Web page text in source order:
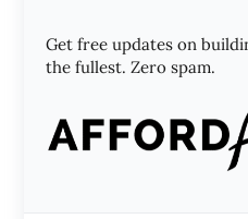
Get free updates on
the fullest. Zero spam.